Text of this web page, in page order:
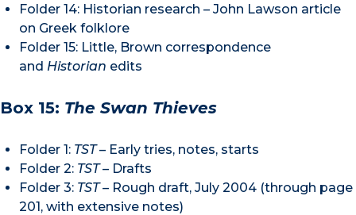
Folder 14: Historian research – John Lawson article
on Greek folklore
Folder 15: Little, Brown correspondence
and Historian edits
Box 15: The Swan Thieves
Folder 1: TST– Early tries, notes, starts
Folder 2: TST– Drafts
Folder 3: TST – Rough draft, July 2004 (through page
201, with extensive notes)